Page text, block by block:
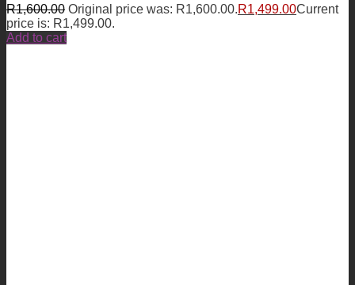
R1,600.00 Original price was: R1,600.00.R1,499.00Current
price is: R1,499.00.
Add to cart